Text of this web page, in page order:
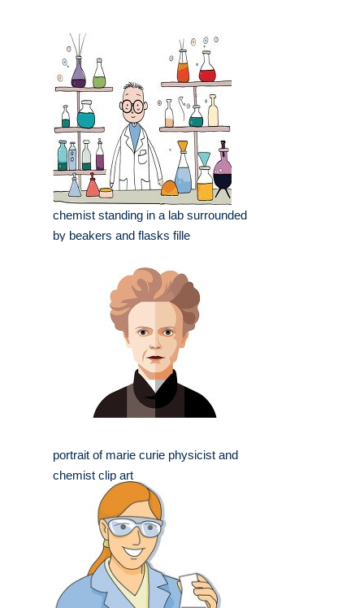
chemist standing in a lab surrounded
by beakers and flasks fille
portrait of marie curie physicist and
chemist clip art